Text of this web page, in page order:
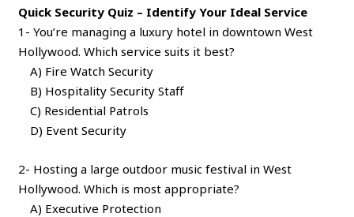
Quick Security Quiz – Identify Your Ideal Service
1- You’re managing a luxury hotel in downtown West
Hollywood. Which service suits it best?
A) Fire Watch Security
B) Hospitality Security Staff
C) Residential Patrols
D) Event Security
2- Hosting a large outdoor music festival in West
Hollywood. Which is most appropriate?
A) Executive Protection